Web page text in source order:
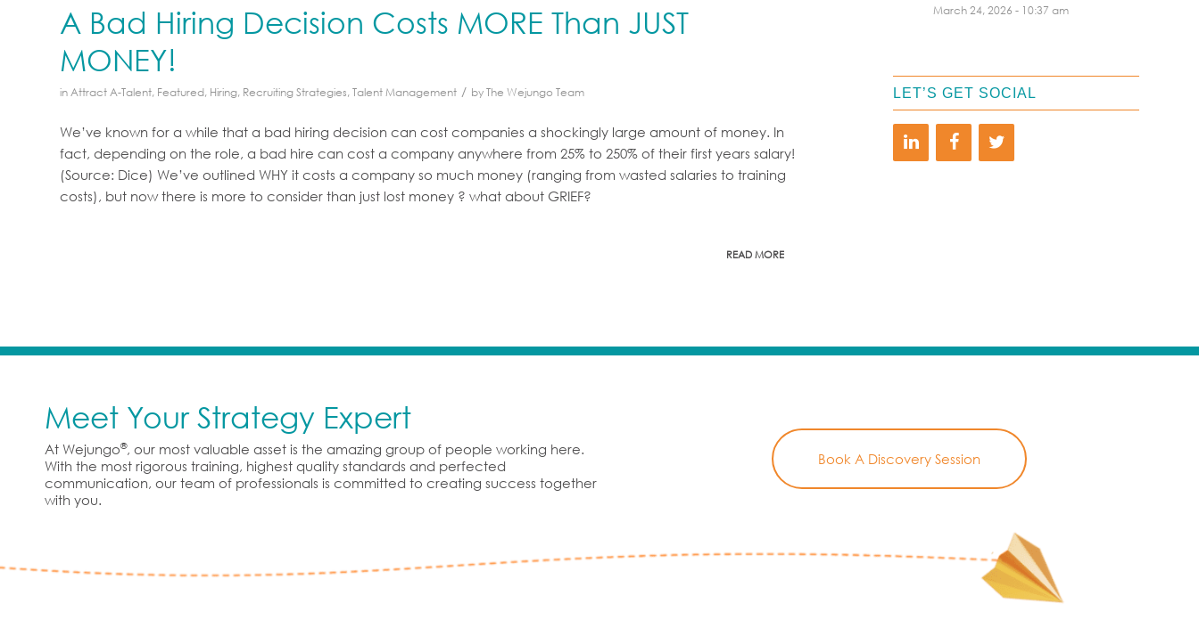
A Bad Hiring Decision Costs MORE Than JUST
MONEY!
inAttract A-Talent, Featured, Hiring, Recruiting Strategies,Talent Management / byThe Wejungo Team
We’ve known for a while that a bad hiring decision can cost companies a shockingly large amount of money. In
fact, depending on the role, a bad hire can cost a company anywhere from 25% to 250% of their first years salary!
(Source: Dice) We’ve outlined WHY it costs a company so much money (ranging from wasted salaries to training
costs), but now there is more to consider than just lost money ? what about GRIEF?
READ MORE
March 24, 2026 - 10:37 am
LET’S GET SOCIAL
Meet Your Strategy Expert
At Wejungo®, our most valuable asset is the amazing group of people working here.
With the most rigorous training, highest quality standards and perfected
communication, our team of professionals is committed to creating success together
with you.
Book A Discovery Session